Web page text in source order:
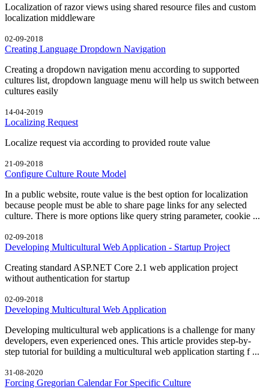
Localization of razor views using shared resource files and custom
localization middleware
02-09-2018
Creating Language Dropdown Navigation
Creating a dropdown navigation menu according to supported
cultures list, dropdown language menu will help us switch between
cultures easily
14-04-2019
Localizing Request
Localize request via according to provided route value
21-09-2018
Configure Culture Route Model
In a public website, route value is the best option for localization
because people must be able to share page links for any selected
culture. There is more options like query string parameter, cookie ...
02-09-2018
Developing Multicultural Web Application - Startup Project
Creating standard ASP.NET Core 2.1 web application project
without authentication for startup
02-09-2018
Developing Multicultural Web Application
Developing multicultural web applications is a challenge for many
developers, even experienced ones. This article provides step-by-
step tutorial for building a multicultural web application starting f ...
31-08-2020
Forcing Gregorian Calendar For Specific Culture